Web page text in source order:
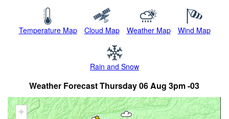
Temperature Map Cloud Map Weather Map Wind Map
Rain and Snow
Weather Forecast Thursday 06 Aug 3pm -03
+